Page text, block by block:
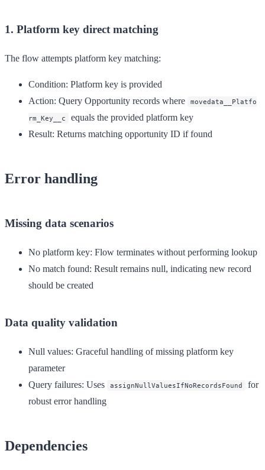
1. Platform key direct matching
The flow attempts platform key matching:
Condition: Platform key is provided
Action: Query Opportunity records where
movedata__Platfo
rm_Key__c
equals the provided platform key
Result: Returns matching opportunity ID if found
Error handling
Missing data scenarios
No platform key: Flow terminates without performing lookup
No match found: Result remains null, indicating new record
should be created
Data quality validation
Null values: Graceful handling of missing platform key
parameter
Query failures: Uses assignNullValuesIfNoRecordsFound
for
robust error handling
Dependencies